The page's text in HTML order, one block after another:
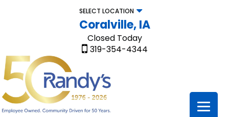
SELECT LOCATION
Coralville, IA
Closed Today
319-354-4344